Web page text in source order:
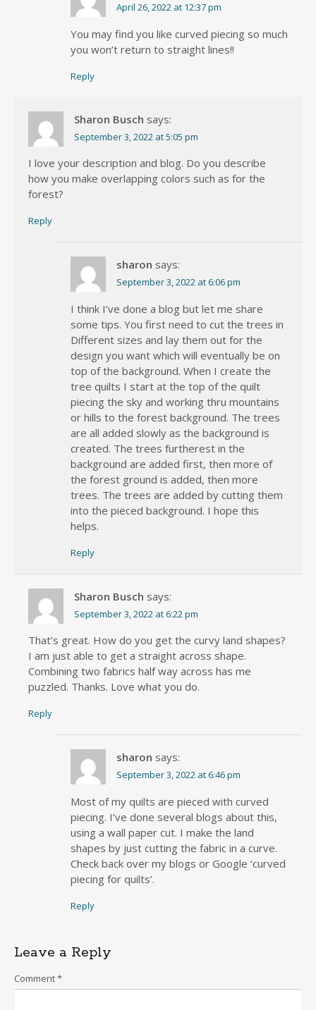
April 26, 2022 at 12:37 pm
You may find you like curved piecing so much
you won’t return to straight lines!!
Reply
Sharon Busch says:
September 3, 2022 at 5:05 pm
I love your description and blog. Do you describe
how you make overlapping colors such as for the
forest?
Reply
sharon says:
September 3, 2022 at 6:06 pm
I think I’ve done a blog but let me share
some tips. You first need to cut the trees in
Different sizes and lay them out for the
design you want which will eventually be on
top of the background. When I create the
tree quilts I start at the top of the quilt
piecing the sky and working thru mountains
or hills to the forest background. The trees
are all added slowly as the background is
created. The trees furtherest in the
background are added first, then more of
the forest ground is added, then more
trees. The trees are added by cutting them
into the pieced background. I hope this
helps.
Reply
Sharon Busch says:
September 3, 2022 at 6:22 pm
That’s great. How do you get the curvy land shapes?
I am just able to get a straight across shape.
Combining two fabrics half way across has me
puzzled. Thanks. Love what you do.
Reply
sharon says:
September 3, 2022 at 6:46 pm
Most of my quilts are pieced with curved
piecing. I’ve done several blogs about this,
using a wall paper cut. I make the land
shapes by just cutting the fabric in a curve.
Check back over my blogs or Google ‘curved
piecing for quilts’.
Reply
Leave a Reply
Comment*